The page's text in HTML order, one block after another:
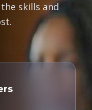
skills and